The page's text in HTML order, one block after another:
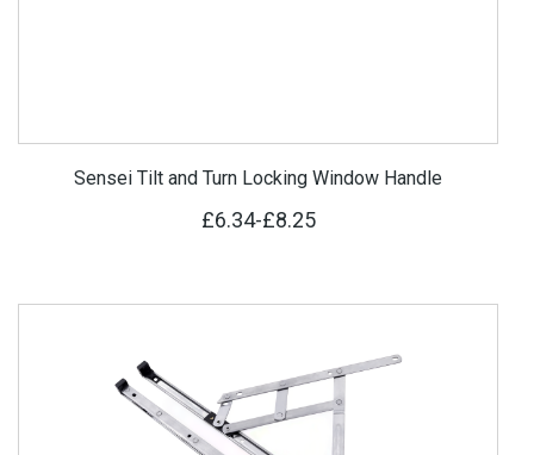
Sensei Tilt and Turn Locking Window Handle
£6.34-£8.25